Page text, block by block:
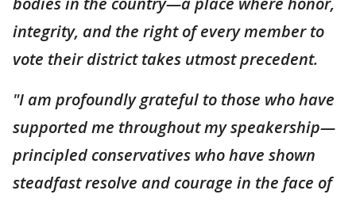
integrity, and the right of every member to
vote their district takes utmost precedent.
"I am profoundly grateful to those who have
supported me throughout my speakership—
principled conservatives who have shown
steadfast resolve and courage in the face of